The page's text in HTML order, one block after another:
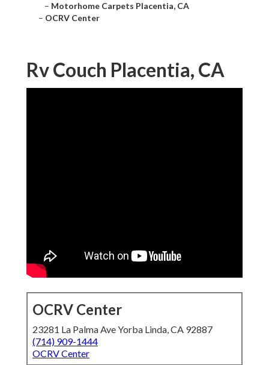
– Motorhome Carpets Placentia, CA
– OCRV Center
Rv Couch Placentia, CA
OCRV Center
23281 La Palma Ave Yorba Linda, CA 92887
(714) 909-1444
OCRV Center